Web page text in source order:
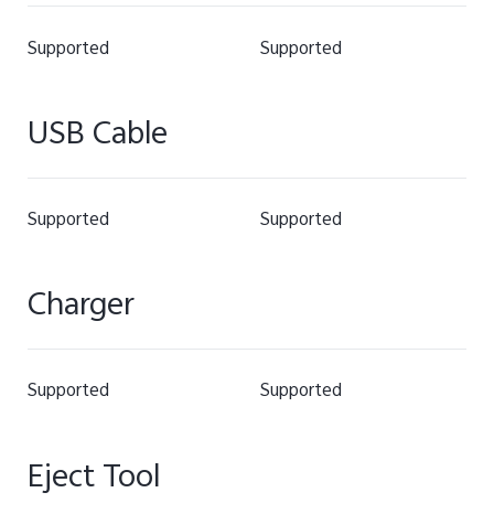
Supported Supported
USB Cable
Supported Supported
Charger
Supported Supported
Eject Tool